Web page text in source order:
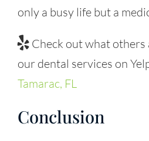
only a busy life but a
Check out what others
our dental services on
Tamarac, FL
Conclusion